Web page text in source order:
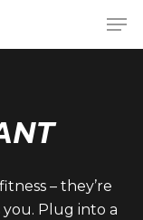
– they’re
you. Plug into a